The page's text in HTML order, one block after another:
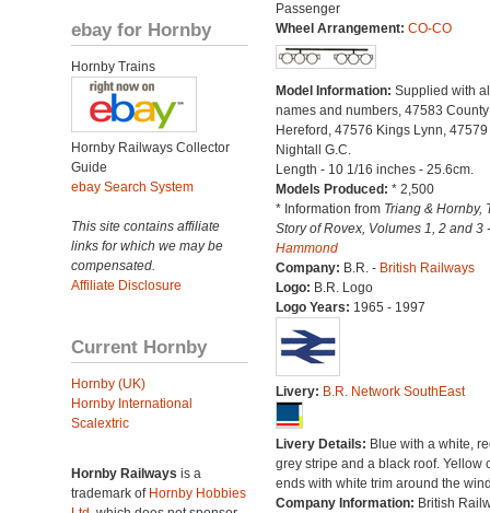
ebay for Hornby
Hornby Trains
Hornby Railways Collector
Guide
ebay Search System
This site contains affiliate
links for which we may be
compensated.
Affiliate Disclosure
Current Hornby
Hornby (UK)
Hornby International
Scalextric
Hornby Railways is a
trademark of Hornby Hobbies
Passenger
Wheel Arrangement: CO-CO
Model Information: Supplied with
names and numbers, 47583 County
Hereford, 47576 Kings Lynn,
Nightall G.C.
Length - 10 1/16 inches - 25.6cm.
Models Produced: * 2,500
* Information from Triang & Hornby,
Story of Rovex, Volumes 1, 2 and 3
Hammond
Company: B.R. - British Railways
Logo: B.R. Logo
Logo Years: 1965 - 1997
Livery: B.R. Network SouthEast
Livery Details: Blue with a white,
grey stripe and a black roof. Yellow
ends with white trim around the
Company Information: British